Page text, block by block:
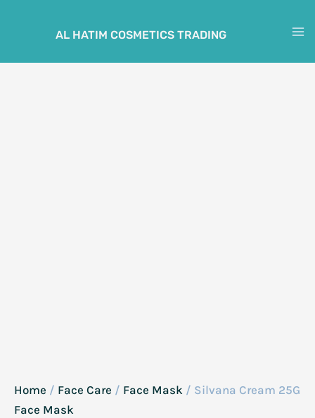
AL HATIM COSMETICS TRADING
Home / Face Care / Face Mask / Silvana Cream 25G
Face Mask